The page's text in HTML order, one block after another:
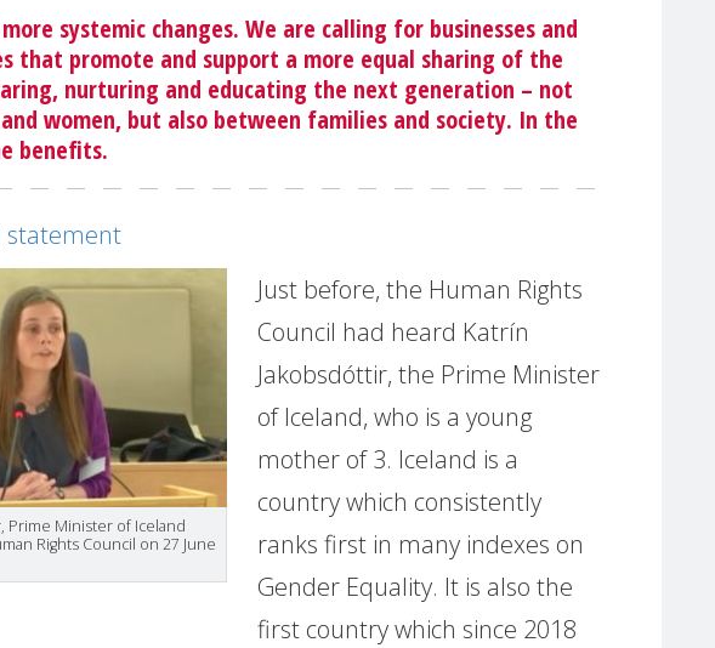
systemic changes. We are calling for businesses and
that promote and support a more equal sharing of the
nurturing and educating the next generation – not
women, but also between families and society. In the
benefits.
statement
Prime Minister of Iceland
Rights Council on 27 June
Just before, the Human Rights
Council had heard Katrín
Jakobsdóttir, the Prime Minister
of Iceland, who is a young
mother of 3. Iceland is a
country which consistently
ranks first in many indexes on
Gender Equality. It is also the
first country which since 2018